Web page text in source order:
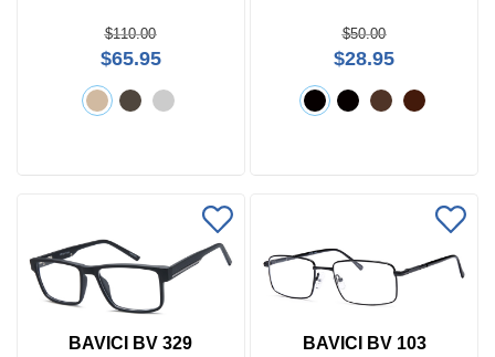
$110.00
$65.95
$50.00
$28.95
BAVICI BV 329 BAVICI BV 103